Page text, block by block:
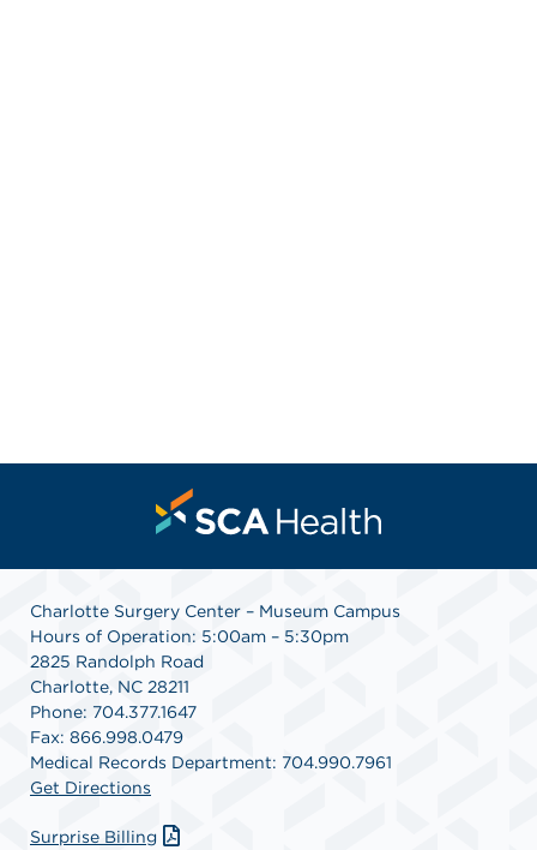
Charlotte Surgery Center – Museum Campus
Hours of Operation: 5:00am – 5:30pm
2825 Randolph Road
Charlotte, NC 28211
Phone: 704.377.1647
Fax: 866.998.0479
Medical Records Department: 704.990.7961
Get Directions
Surprise Billing